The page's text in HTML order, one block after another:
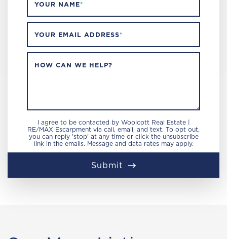
YOUR NAME*
YOUR EMAIL ADDRESS*
HOW CAN WE HELP?
I agree to be contacted by Woolcott Real Estate |
RE/MAX Escarpment via call, email, and text. To opt out,
you can reply 'stop' at any time or click the unsubscribe
link in the emails. Message and data rates may apply.
Submit